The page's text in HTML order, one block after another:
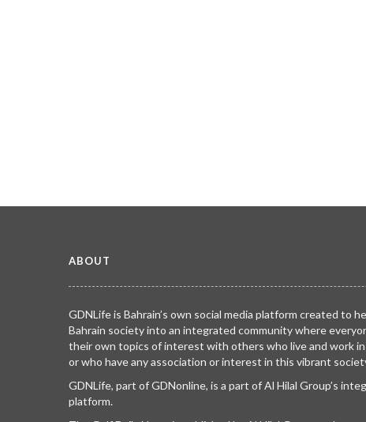
ABOUT
GDNLife is Bahrain’s own social media platform created to
Bahrain society into an integrated community where
their own topics of interest with others who live and work
or who have any association or interest in this vibrant
GDNLife, part of GDNonline, is a part of Al Hilal Group’s
platform.